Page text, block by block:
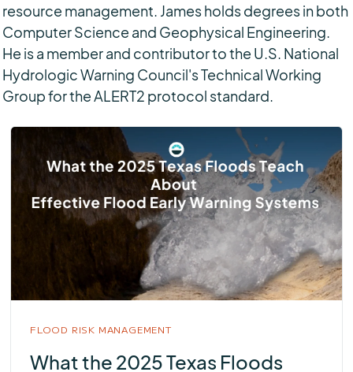
resource management. James holds degrees in both
Computer Science and Geophysical Engineering.
He is a member and contributor to the U.S. National
Hydrologic Warning Council's Technical Working
Group for the ALERT2 protocol standard.
FLOOD RISK MANAGEMENT
What the 2025 Texas Floods